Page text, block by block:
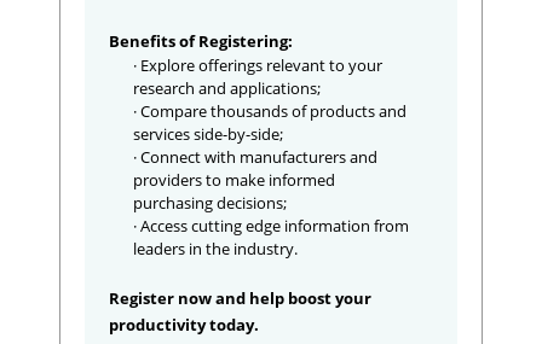
Benefits of Registering:
· Explore offerings relevant to your
research and applications;
· Compare thousands of products and
services side-by-side;
· Connect with manufacturers and
providers to make informed
purchasing decisions;
· Access cutting edge information from
leaders in the industry.
Register now and help boost your
productivity today.